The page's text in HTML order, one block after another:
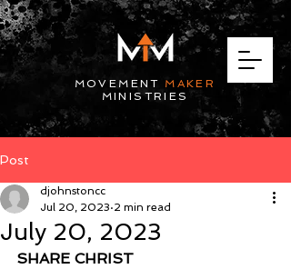
MOVEMENT MAKER
MINISTRIES
Post
July 20, 2023
djohnstoncc
Jul 20, 2023 2 min read
SHARE CHRIST